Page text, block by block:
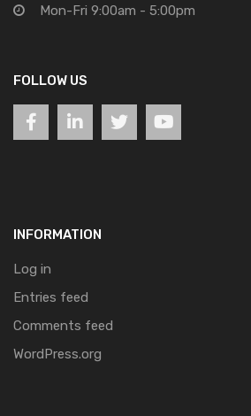
Mon-Fri 9:00am - 5:00pm
FOLLOW US
INFORMATION
Log in
Entries feed
Comments feed
WordPress.org